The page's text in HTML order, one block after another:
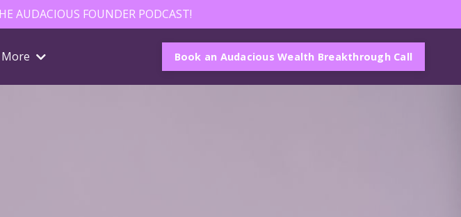
AUDACIOUS FOUNDER PODCAST!
More Book an Audacious Wealth Breakthrough Call